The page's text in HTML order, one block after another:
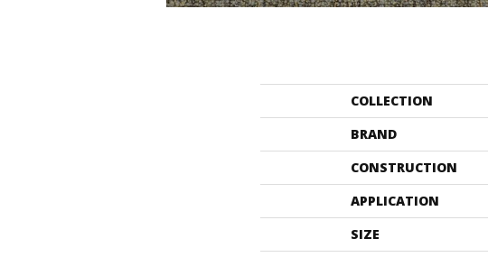
COLLECTION
BRAND
CONSTRUCTION
APPLICATION
SIZE